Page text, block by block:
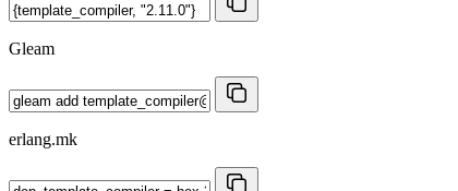
Gleam
erlang.mk